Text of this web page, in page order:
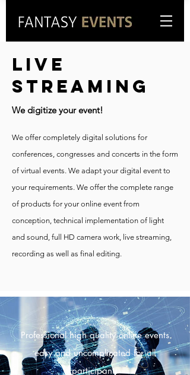
LIVE
STREAMING
We digitize your event!
We offer completely digital solutions for
conferences, congresses and concerts in the form
of virtual events. We adapt your digital event to
your requirements. We offer the complete range
of products for your online event from
conception, technical implementation of light
and sound, full HD camera work, live streaming,
recording as well as final editing.
Professional high quality online events
easy and uncomplicated for all
participants